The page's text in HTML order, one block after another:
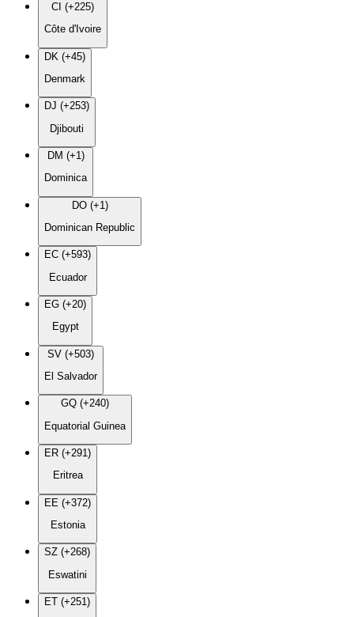
CI (+225)
Côte d'Ivoire
DK (+45)
Denmark
DJ (+253)
Djibouti
DM (+1)
Dominica
DO (+1)
Dominican Republic
EC (+593)
Ecuador
EG (+20)
Egypt
SV (+503)
El Salvador
GQ (+240)
Equatorial Guinea
ER (+291)
Eritrea
EE (+372)
Estonia
SZ (+268)
Eswatini
ET (+251)